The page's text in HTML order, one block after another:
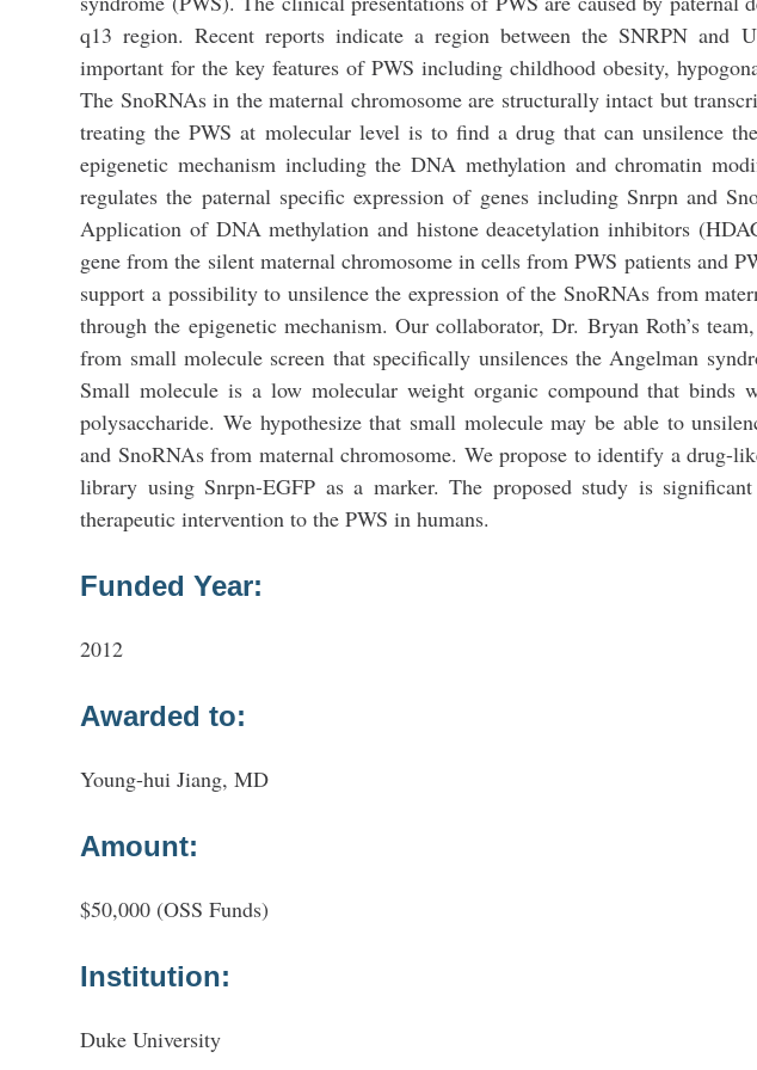
q13 region. Recent reports indicate a region between the SNRPN and
important for the key features of PWS including childhood obesity,
The SnoRNAs in the maternal chromosome are structurally intact but
treating the PWS at molecular level is to find a drug that can unsilence
epigenetic mechanism including the DNA methylation and chromatin
regulates the paternal specific expression of genes including Snrpn and
Application of DNA methylation and histone deacetylation inhibitors
gene from the silent maternal chromosome in cells from PWS patients and
support a possibility to unsilence the expression of the SnoRNAs from
through the epigenetic mechanism. Our collaborator, Dr. Bryan Roth’s
from small molecule screen that specifically unsilences the Angelman
Small molecule is a low molecular weight organic compound that
polysaccharide. We hypothesize that small molecule may be able to
and SnoRNAs from maternal chromosome. We propose to identify a drug-
library using Snrpn-EGFP as a marker. The proposed study is
therapeutic intervention to the PWS in humans.
Funded Year:
2012
Awarded to:
Young-hui Jiang, MD
Amount:
$50,000 (OSS Funds)
Institution:
Duke University